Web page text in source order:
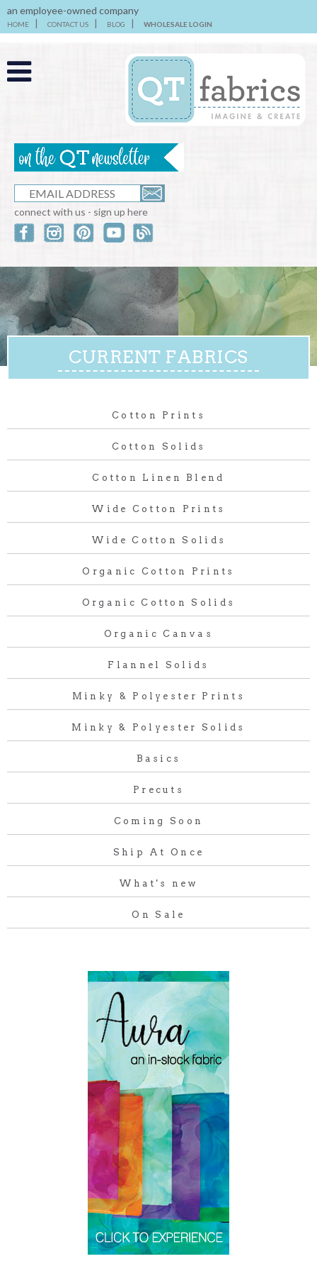
an employee-owned company
HOME CONTACT US BLOG WHOLESALE LOGIN
connect with us - sign up here
CURRENT FABRICS
Cotton Prints
Cotton Solids
Cotton Linen Blend
Wide Cotton Prints
Wide Cotton Solids
Organic Cotton Prints
Organic Cotton Solids
Organic Canvas
Flannel Solids
Minky & Polyester Prints
Minky & Polyester Solids
Basics
Precuts
Coming Soon
Ship At Once
What's new
On Sale